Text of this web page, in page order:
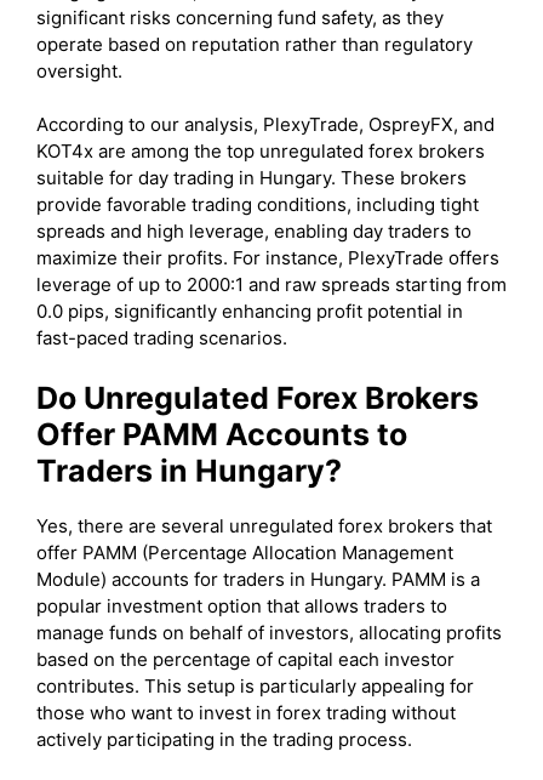
significant risks concerning fund safety, as they
operate based on reputation rather than regulatory
oversight.
According to our analysis, PlexyTrade, OspreyFX, and
KOT4x are among the top unregulated forex brokers
suitable for day trading in Hungary. These brokers
provide favorable trading conditions, including tight
spreads and high leverage, enabling day traders to
maximize their profits. For instance, PlexyTrade offers
leverage of up to 2000:1 and raw spreads starting from
0.0 pips, significantly enhancing profit potential in
fast-paced trading scenarios.
Do Unregulated Forex Brokers
Offer PAMM Accounts to
Traders in Hungary?
Yes, there are several unregulated forex brokers that
offer PAMM (Percentage Allocation Management
Module) accounts for traders in Hungary. PAMM is a
popular investment option that allows traders to
manage funds on behalf of investors, allocating profits
based on the percentage of capital each investor
contributes. This setup is particularly appealing for
those who want to invest in forex trading without
actively participating in the trading process.